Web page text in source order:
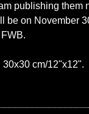
publishing them
be on November
30x30 cm/12"x12".